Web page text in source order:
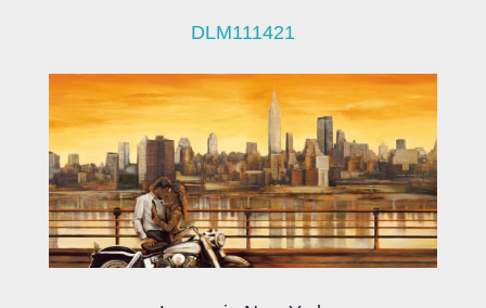
DLM111421